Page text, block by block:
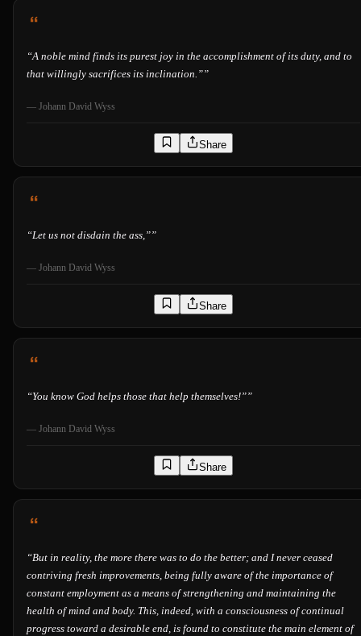
“A noble mind finds its purest joy in the accomplishment of its duty, and to
that willingly sacrifices its inclination.””
— Johann David Wyss
Share
“Let us not disdain the ass,””
— Johann David Wyss
Share
“You know God helps those that help themselves!””
— Johann David Wyss
Share
“But in reality, the more there was to do the better; and I never ceased
contriving fresh improvements, being fully aware of the importance of
constant employment as a means of strengthening and maintaining the
health of mind and body. This, indeed, with a consciousness of continual
progress toward a desirable end, is found to constitute the main element of